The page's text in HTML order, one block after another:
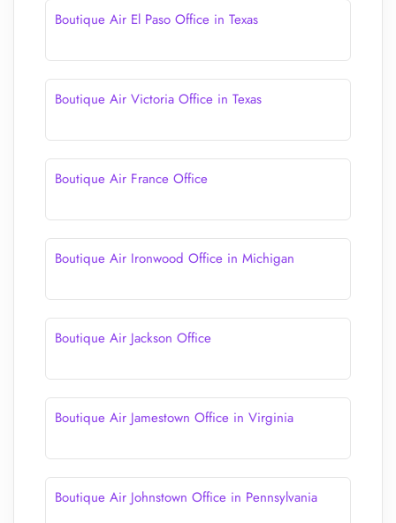
Boutique Air El Paso Office in Texas
Boutique Air Victoria Office in Texas
Boutique Air France Office
Boutique Air Ironwood Office in Michigan
Boutique Air Jackson Office
Boutique Air Jamestown Office in Virginia
Boutique Air Johnstown Office in Pennsylvania